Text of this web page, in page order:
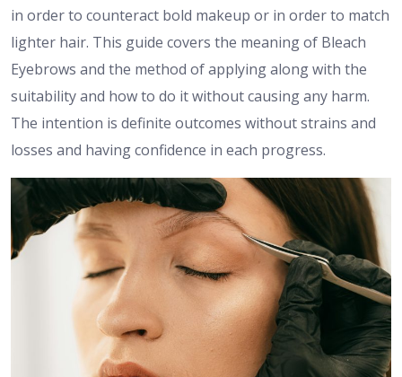
in order to counteract bold makeup or in order to match
lighter hair. This guide covers the meaning of Bleach
Eyebrows and the method of applying along with the
suitability and how to do it without causing any harm.
The intention is definite outcomes without strains and
losses and having confidence in each progress.